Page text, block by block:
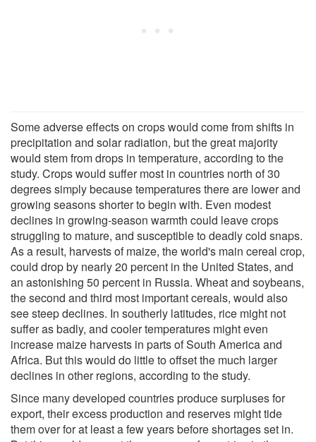
Some adverse effects on crops would come from shifts in
precipitation and solar radiation, but the great majority
would stem from drops in temperature, according to the
study. Crops would suffer most in countries north of 30
degrees simply because temperatures there are lower and
growing seasons shorter to begin with. Even modest
declines in growing-season warmth could leave crops
struggling to mature, and susceptible to deadly cold snaps.
As a result, harvests of maize, the world's main cereal crop,
could drop by nearly 20 percent in the United States, and
an astonishing 50 percent in Russia. Wheat and soybeans,
the second and third most important cereals, would also
see steep declines. In southerly latitudes, rice might not
suffer as badly, and cooler temperatures might even
increase maize harvests in parts of South America and
Africa. But this would do little to offset the much larger
declines in other regions, according to the study.
Since many developed countries produce surpluses for
export, their excess production and reserves might tide
them over for at least a few years before shortages set in.